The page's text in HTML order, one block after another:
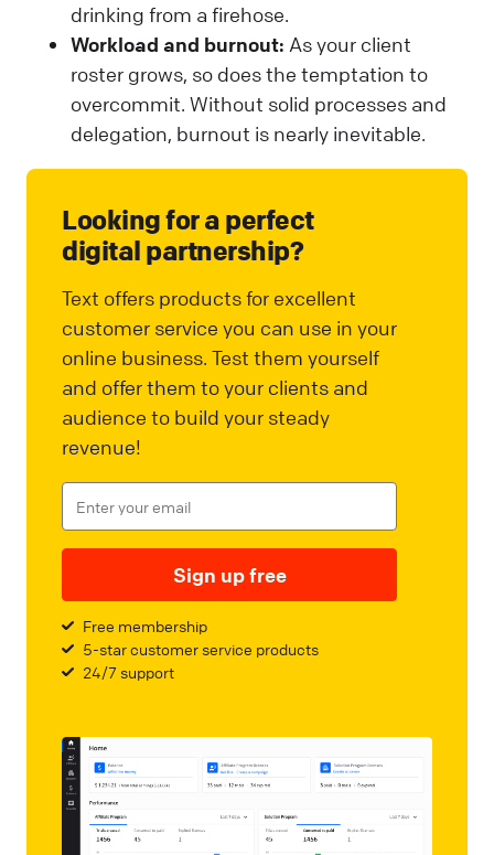
drinking from a firehose.
Workload and burnout: As your client
roster grows, so does the temptation to
overcommit. Without solid processes and
delegation, burnout is nearly inevitable.
Looking for a perfect
digital partnership?
Text offers products for excellent
customer service you can use in your
online business. Test them yourself
and offer them to your clients and
audience to build your steady
revenue!
Sign up free
Free membership
5-star customer service products
24/7 support